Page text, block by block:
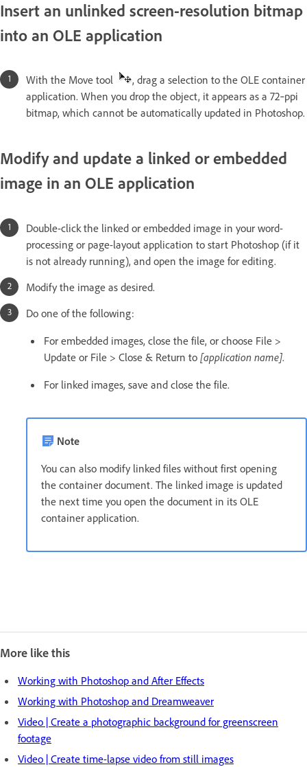
Insert an unlinked screen-resolution bitmap
into an OLE application
With the Move tool
, drag a selection to the OLE container
application. When you drop the object, it appears as a 72‑ppi
bitmap, which cannot be automatically updated in Photoshop.
Modify and update a linked or embedded
image in an OLE application
Double-click the linked or embedded image in your word-
processing or page-layout application to start Photoshop (if it
is not already running), and open the image for editing.
Modify the image as desired.
Do one of the following:
For embedded images, close the file, or choose File >
Update or File > Close & Return to [application name].
For linked images, save and close the file.
Note
You can also modify linked files without first opening
the container document. The linked image is updated
the next time you open the document in its OLE
container application.
More like this
Working with Photoshop and After Effects
Working with Photoshop and Dreamweaver
Video | Create a photographic background for greenscreen
footage
Video | Create time-lapse video from still images